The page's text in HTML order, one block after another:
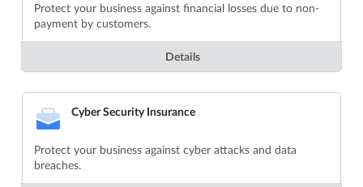
Protect your business against financial losses due to non-
payment by customers.
Details
Cyber Security Insurance
Protect your business against cyber attacks and data
breaches.